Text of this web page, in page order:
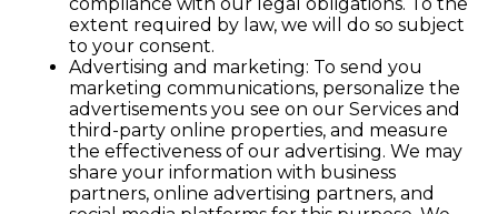
compliance with our legal obligations. To the
extent required by law, we will do so subject
to your consent.
Advertising and marketing: To send you
marketing communications, personalize the
advertisements you see on our Services and
third-party online properties, and measure
the effectiveness of our advertising. We may
share your information with business
partners, online advertising partners, and